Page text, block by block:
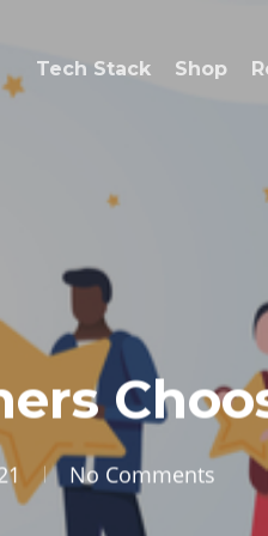
Tech Stack Shop
No Comments